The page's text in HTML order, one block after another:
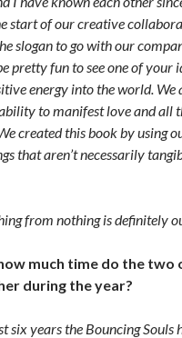
start of our creative
slogan to go with our
pretty fun to see one of your
energy into the world. We
to manifest love and all
created this book by using
that aren’t necessarily
from nothing is definitely
much time do the two
during the year?
six years the Bouncing Souls